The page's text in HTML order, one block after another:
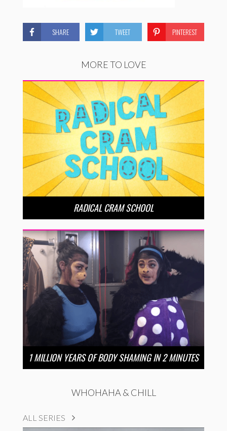
SHARE TWEET PINTEREST
MORE TO LOVE
RADICAL CRAM SCHOOL
1 MILLION YEARS OF BODY SHAMING IN 2 MINUTES
WHOHAHA & CHILL
ALL SERIES